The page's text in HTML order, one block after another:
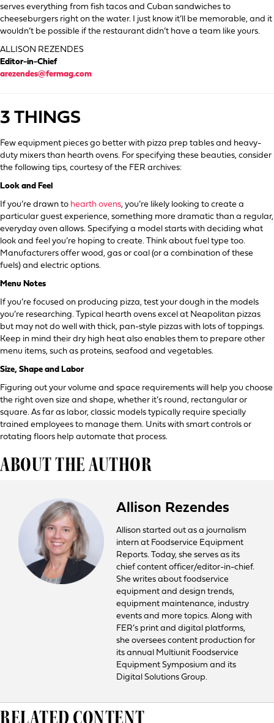
serves everything from fish tacos and Cuban sandwiches to
cheeseburgers right on the water. I just know it’ll be memorable, and it
wouldn’t be possible if the restaurant didn’t have a team like yours.
ALLISON REZENDES
Editor-in-Chief
arezendes@fermag.com
3 THINGS
Few equipment pieces go better with pizza prep tables and heavy-
duty mixers than hearth ovens. For specifying these beauties, consider
the following tips, courtesy of the FER archives:
Look and Feel
If you’re drawn to hearth ovens, you’re likely looking to create a
particular guest experience, something more dramatic than a regular,
everyday oven allows. Specifying a model starts with deciding what
look and feel you’re hoping to create. Think about fuel type too.
Manufacturers offer wood, gas or coal (or a combination of these
fuels) and electric options.
Menu Notes
If you’re focused on producing pizza, test your dough in the models
you’re researching. Typical hearth ovens excel at Neapolitan pizzas
but may not do well with thick, pan-style pizzas with lots of toppings.
Keep in mind their dry high heat also enables them to prepare other
menu items, such as proteins, seafood and vegetables.
Size, Shape and Labor
Figuring out your volume and space requirements will help you choose
the right oven size and shape, whether it’s round, rectangular or
square. As far as labor, classic models typically require specially
trained employees to manage them. Units with smart controls or
rotating floors help automate that process.
ABOUT THE AUTHOR
Allison Rezendes
Allison started out as a journalism
intern at Foodservice Equipment
Reports. Today, she serves as its
chief content officer/editor-in-chief.
She writes about foodservice
equipment and design trends,
equipment maintenance, industry
events and more topics. Along with
FER’s print and digital platforms,
she oversees content production for
its annual Multiunit Foodservice
Equipment Symposium and its
Digital Solutions Group.
RELATED CONTENT